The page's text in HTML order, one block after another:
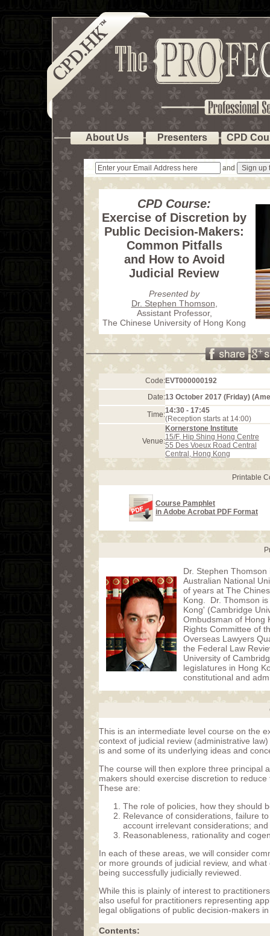
About Us Presenters CPD
and
CPD Course:
Exercise of Discretion by
Public Decision-Makers:
Common Pitfalls
and How to Avoid
Judicial Review
Presented by
Dr. Stephen Thomson
Assistant Professor,
The Chinese University of Hong Kong
Code:EVT000000192
Date:13 October 2017 (Friday)
Time:14:30 - 17:45
(Reception starts at 14:00)
Venue:
Kornerstone Institute
15/F, Hip Shing Hong Centre
55 Des Voeux Road Central
Central, Hong Kong
Printable
Course Pamphlet
in Adobe Acrobat PDF Format
Dr. Stephen
Australian National
of years at The
Kong. Dr. Thomson
Kong' (Cambridge
Ombudsman of Hong
Rights Committee of
Overseas Lawyers
the Federal Law
University of
legislatures in Hong
constitutional and
This is an intermediate level course on the
context of judicial review (administrative
is and some of its underlying ideas and
The course will then explore three principal
makers should exercise discretion to
These are:
The role of policies, how they should
Relevance of considerations, failure
account irrelevant considerations; and
Reasonableness, rationality and
In each of these areas, we will consider
or more grounds of judicial review, and
being successfully judicially reviewed.
While this is plainly of interest to
also useful for practitioners representing
legal obligations of public decision-makers
Contents: